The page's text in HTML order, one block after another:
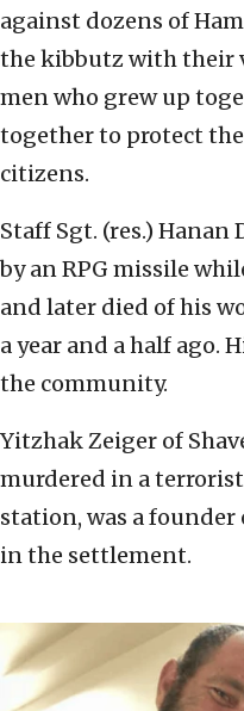
against dozens of
the kibbutz with their
men who grew up
together to protect
citizens.
Staff Sgt. (res.) Hanan
by an RPG missile
and later died of his
a year and a half ago.
the community.
Yitzhak Zeiger of
murdered in a
station, was a founder
in the settlement.